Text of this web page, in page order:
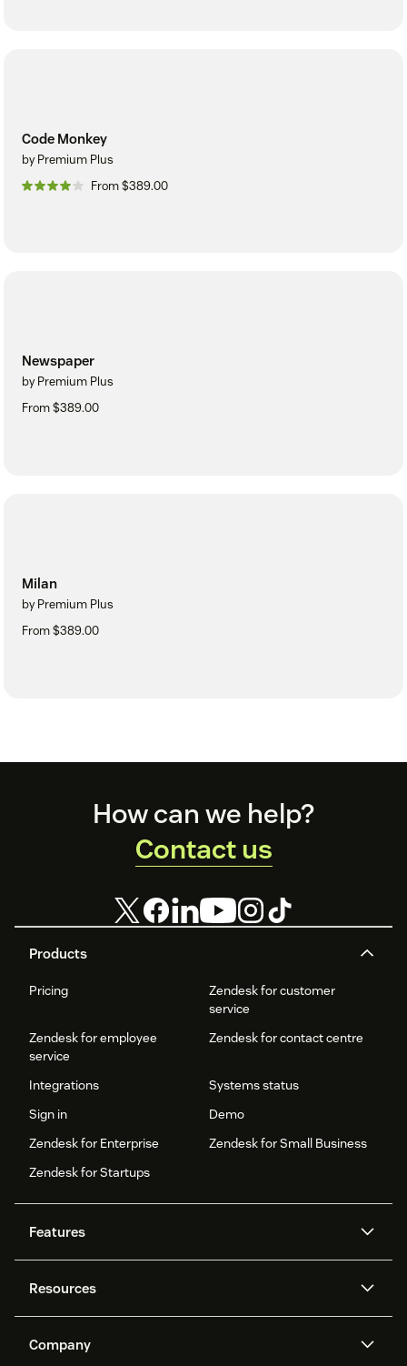
Code Monkey
by Premium Plus
From $389.00
Newspaper
by Premium Plus
From $389.00
Milan
by Premium Plus
From $389.00
Products
Pricing
Zendesk for customer
service
Zendesk for employee
service
Zendesk for contact centre
Integrations
Systems status
Sign in
Demo
Zendesk for Enterprise
Zendesk for Small Business
Zendesk for Startups
Features
Zendesk AI
protection
Resources
API and developers
Company
How can we help?
Contact us